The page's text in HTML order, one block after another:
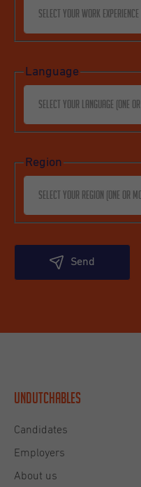
Select your work experience
Language
Select your language (one or
Region
Select your region (one or
Send
Undutchables
Candidates
Employers
About us